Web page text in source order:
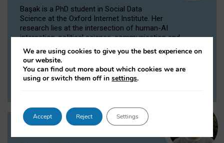
Başak is a PhD student in Social Data
Science at the Oxford Internet Institute. Her
research lies at the intersection of human-AI
interaction, political science, communication and
computational linguistics.
VIEW PROFILE
We are using cookies to give you the best experience on
our website.
You can find out more about which cookies we are
using or switch them off insettings.
Accept Reject Settings